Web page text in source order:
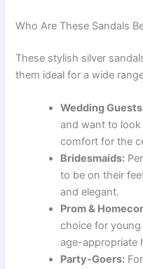
Who Are These Sandals
These stylish silver
them ideal for a wide
Wedding
and want to
comfort for the
Bridesmaids:
to be on their
and elegant.
Prom &
choice for
age-appropriate
Party-Goers: